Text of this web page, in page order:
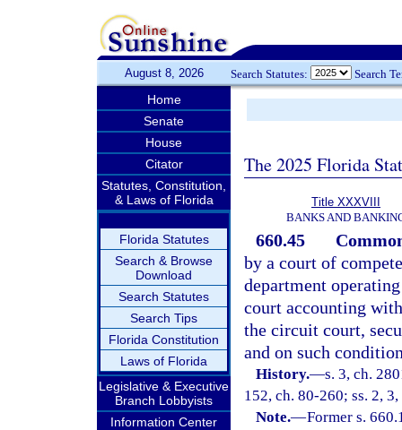
August 8, 2026 Search Statutes: Search
Home
Senate
House
Citator
Statutes, Constitution,
& Laws of Florida
Florida Statutes
Search & Browse
Download
Search Statutes
Search Tips
Florida Constitution
Laws of Florida
Legislative & Executive
Branch Lobbyists
Information Center
The 2025 Florida
Title XXXVIII
BANKS AND
660.45
by a court of
department
court accounting
the circuit court,
and on such
History.—s. 3, ch.
152, ch. 80-260; ss. 2,
Note.—Former s.